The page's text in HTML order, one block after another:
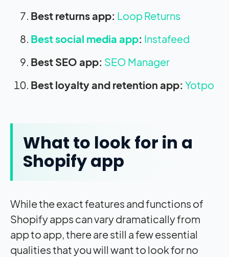
Best returns app: Loop Returns
Best social media app: Instafeed
Best SEO app: SEO Manager
Best loyalty and retention app: Yotpo
What to look for in a
Shopify app
While the exact features and functions of
Shopify apps can vary dramatically from
app to app, there are still a few essential
qualities that you will want to look for no